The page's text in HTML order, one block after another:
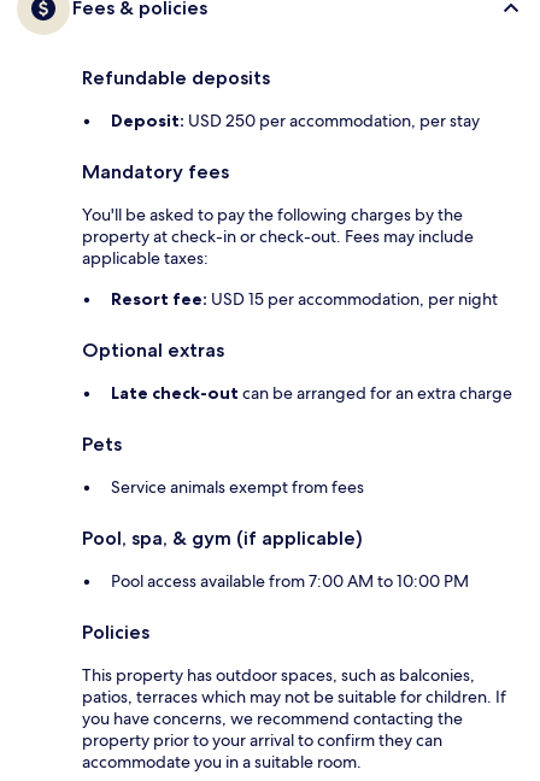
Fees & policies
Refundable deposits
Deposit: USD 250 per accommodation, per stay
Mandatory fees
You'll be asked to pay the following charges by the
property at check-in or check-out. Fees may include
applicable taxes:
Resort fee: USD 15 per accommodation, per night
Optional extras
Late check-out can be arranged for an extra charge
Pets
Service animals exempt from fees
Pool, spa, & gym (if applicable)
Pool access available from 7:00 AM to 10:00 PM
Policies
This property has outdoor spaces, such as balconies,
patios, terraces which may not be suitable for children. If
you have concerns, we recommend contacting the
property prior to your arrival to confirm they can
accommodate you in a suitable room.